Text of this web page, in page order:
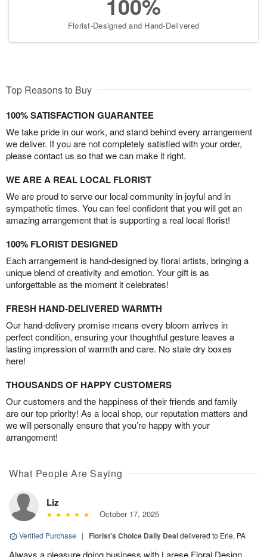
100%
Florist-Designed and Hand-Delivered
Top Reasons to Buy
100% SATISFACTION GUARANTEE
We take pride in our work, and stand behind every arrangement
we deliver. If you are not completely satisfied with your order,
please contact us so that we can make it right.
WE ARE A REAL LOCAL FLORIST
We are proud to serve our local community in joyful and in
sympathetic times. You can feel confident that you will get an
amazing arrangement that is supporting a real local florist!
100% FLORIST DESIGNED
Each arrangement is hand-designed by floral artists, bringing a
unique blend of creativity and emotion. Your gift is as
unforgettable as the moment it celebrates!
FRESH HAND-DELIVERED WARMTH
Our hand-delivery promise means every bloom arrives in
perfect condition, ensuring your thoughtful gesture leaves a
lasting impression of warmth and care. No stale dry boxes
here!
THOUSANDS OF HAPPY CUSTOMERS
Our customers and the happiness of their friends and family
are our top priority! As a local shop, our reputation matters and
we will personally ensure that you’re happy with your
arrangement!
What People Are Saying
Liz
October 17, 2025
Verified Purchase | Florist's Choice Daily Dealdelivered to Erie, PA